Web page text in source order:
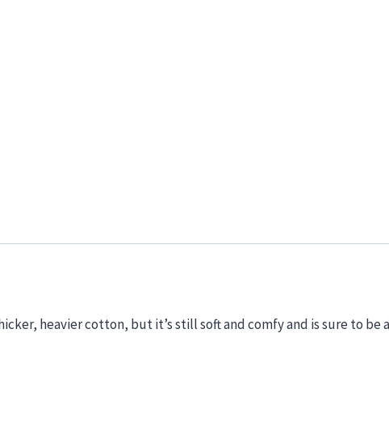
heavier cotton, but it’s still soft and comfy and is sure to be